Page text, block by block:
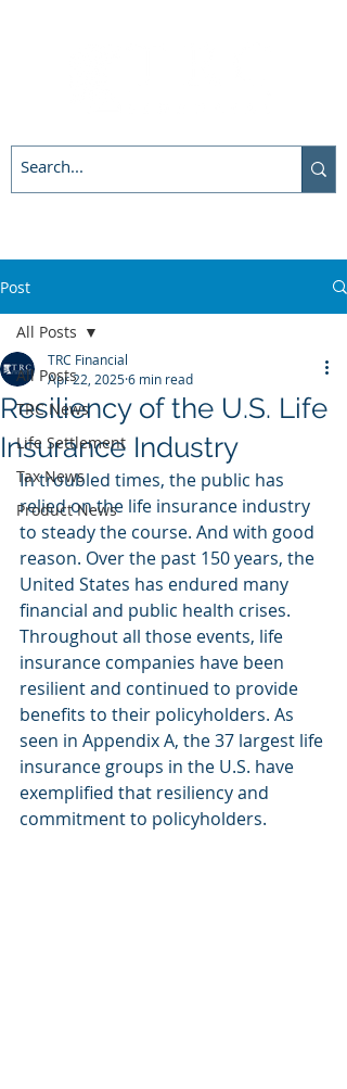
Post
All Posts
TRC News
Life Settlement
Tax News
Product News
All Posts
Resiliency of the U.S. Life
Insurance Industry
TRC Financial
Apr 22, 20256 min read
In troubled times, the public has
relied on the life insurance industry
to steady the course. And with good
reason. Over the past 150 years, the
United States has endured many
financial and public health crises.
Throughout all those events, life
insurance companies have been
resilient and continued to provide
benefits to their policyholders. As
seen in Appendix A, the 37 largest life
insurance groups in the U.S. have
exemplified that resiliency and
commitment to policyholders.